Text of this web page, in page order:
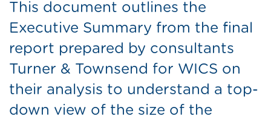
This document outlines the
Executive Summary from the final
report prepared by consultants
Turner & Townsend for WICS on
their analysis to understand a top-
down view of the size of the